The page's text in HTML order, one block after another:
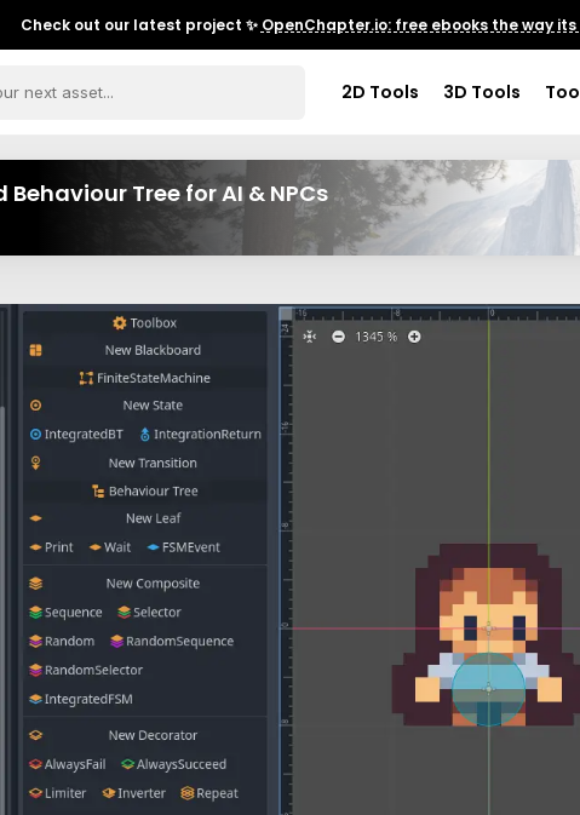
Check out our latest project ✨ OpenChapter.io: free ebooks the way
2D Tools 3D Tools
Tree for AI & NPCs